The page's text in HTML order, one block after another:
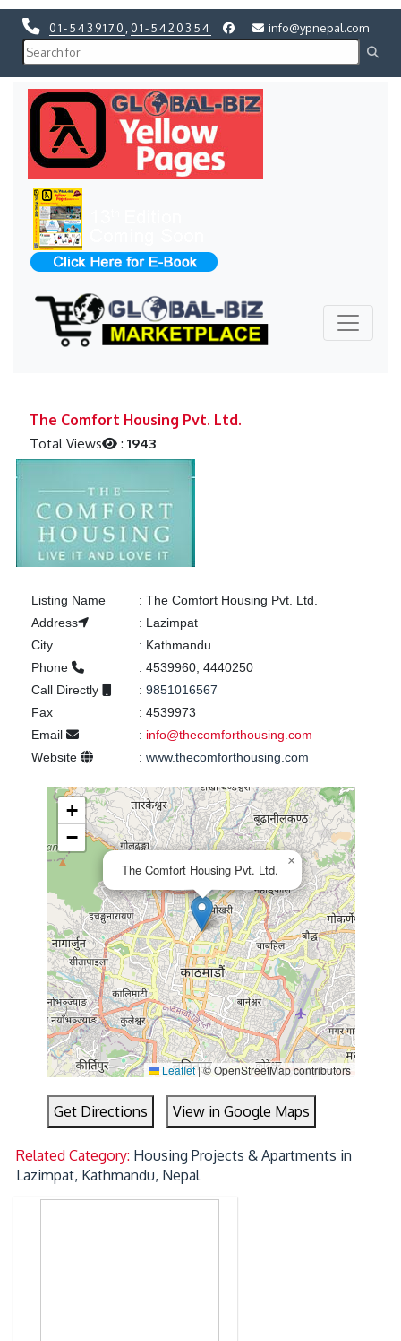
01-5439170 01-5420354 info@ypnepal.com
The Comfort Housing Pvt. Ltd.
Total Views :1943
Listing Name : The Comfort Housing Pvt. Ltd.
Address
: Lazimpat
City
: Kathmandu
Phone
: 4539960, 4440250
Call Directly
: 9851016567
Fax
: 4539973
Email
: info@thecomforthousing.com
Website
: www.thecomforthousing.com
The Comfort Housing Pvt. Ltd.
×
+
−
Leaflet|© OpenStreetMap contributors
Get Directions View in Google Maps
Related Category: Housing Projects & Apartments in
Lazimpat, Kathmandu, Nepal